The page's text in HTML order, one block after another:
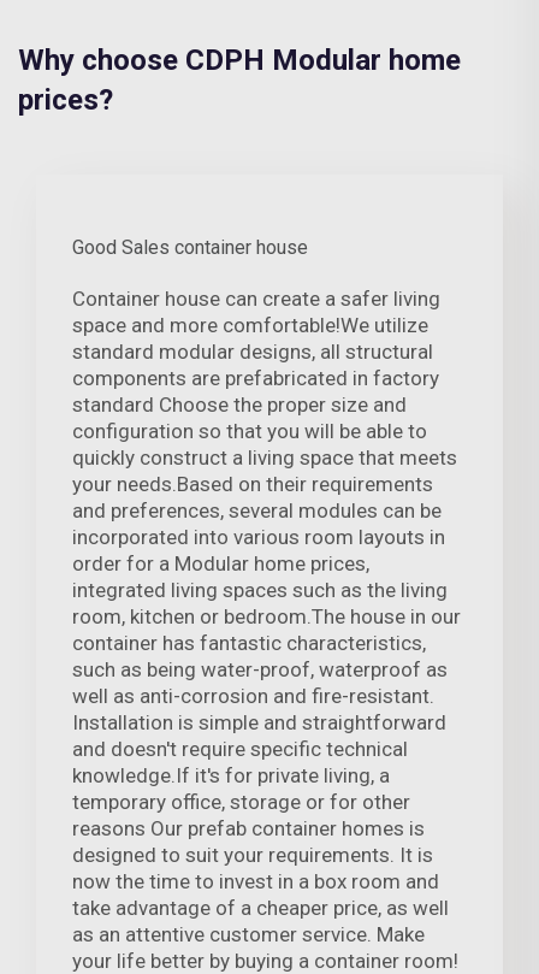
Why choose CDPH Modular home
prices?
Good Sales container house
Container house can create a safer living
space and more comfortable!We utilize
standard modular designs, all structural
components are prefabricated in factory
standard Choose the proper size and
configuration so that you will be able to
quickly construct a living space that meets
your needs.Based on their requirements
and preferences, several modules can be
incorporated into various room layouts in
order for a Modular home prices,
integrated living spaces such as the living
room, kitchen or bedroom.The house in our
container has fantastic characteristics,
such as being water-proof, waterproof as
well as anti-corrosion and fire-resistant.
Installation is simple and straightforward
and doesn't require specific technical
knowledge.If it's for private living, a
temporary office, storage or for other
reasons Our prefab container homes is
designed to suit your requirements. It is
now the time to invest in a box room and
take advantage of a cheaper price, as well
as an attentive customer service. Make
your life better by buying a container room!